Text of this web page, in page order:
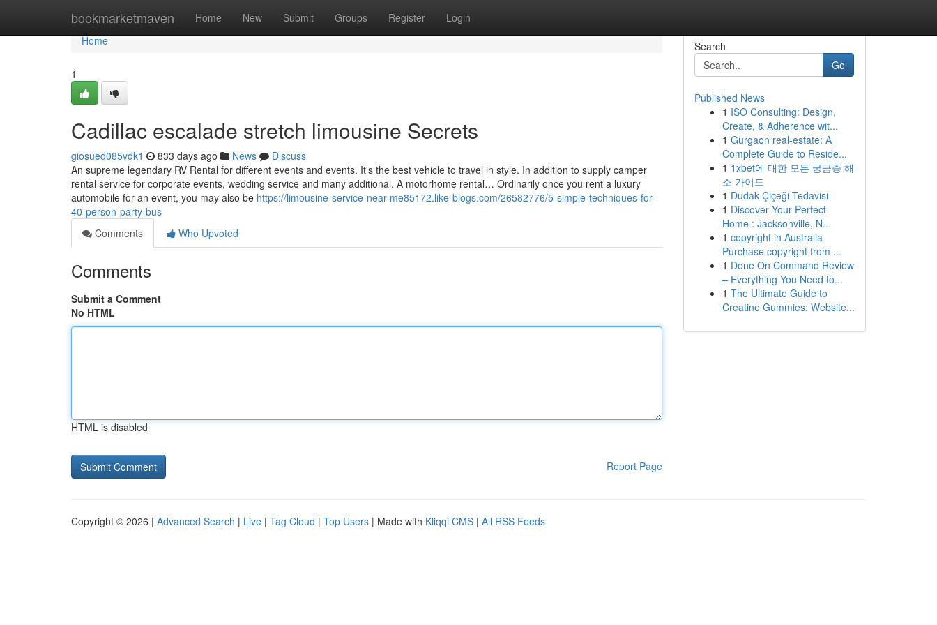
bookmarketmaven Home New Submit Groups Register Login
Home
Home
1
Cadillac escalade stretch limousine Secrets
giosued085vdk1 833 days ago News
Discuss
An supreme legendary RV Rental for different events and events. It's the best vehicle to travel in style. In addition to supply camper
rental service for corporate events, wedding service and many additional. A motorhome rental… Ordinarily once you rent a luxury
automobile for an event, you may also be https://limousine-service-near-me85172.like-blogs.com/26582776/5-simple-techniques-for-
40-person-party-bus
Comments
Who Upvoted
Comments
Submit a Comment
No HTML
HTML is disabled
Report Page
Search
Go
Published News
1 ISO Consulting: Design,
Create, & Adherence wit...
1 Gurgaon real-estate: A
Complete Guide to Reside...
1 1xbet에 대한 모든 궁금증 해
소 가이드
1 Dudak Çiçeği Tedavisi
1 Discover Your Perfect
Home : Jacksonville, N...
1 copyright in Australia
Purchase copyright from ...
1 Done On Command Review
– Everything You Need to...
1 The Ultimate Guide to
Creatine Gummies: Website...
Copyright © 2026 | Advanced Search | Live | Tag Cloud | Top Users | Made with Kliqqi CMS | All RSS Feeds